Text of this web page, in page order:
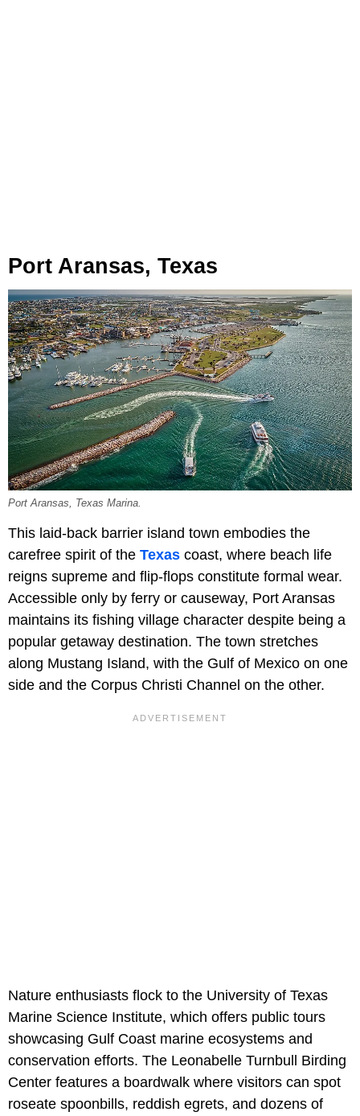
Port Aransas, Texas
Port Aransas, Texas Marina.
This laid-back barrier island town embodies the
carefree spirit of the Texas coast, where beach life
reigns supreme and flip-flops constitute formal wear.
Accessible only by ferry or causeway, Port Aransas
maintains its fishing village character despite being a
popular getaway destination. The town stretches
along Mustang Island, with the Gulf of Mexico on one
side and the Corpus Christi Channel on the other.
Nature enthusiasts flock to the University of Texas
Marine Science Institute, which offers public tours
showcasing Gulf Coast marine ecosystems and
conservation efforts. The Leonabelle Turnbull Birding
Center features a boardwalk where visitors can spot
roseate spoonbills, reddish egrets, and dozens of